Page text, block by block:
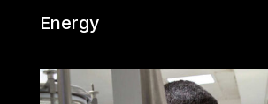
Energy